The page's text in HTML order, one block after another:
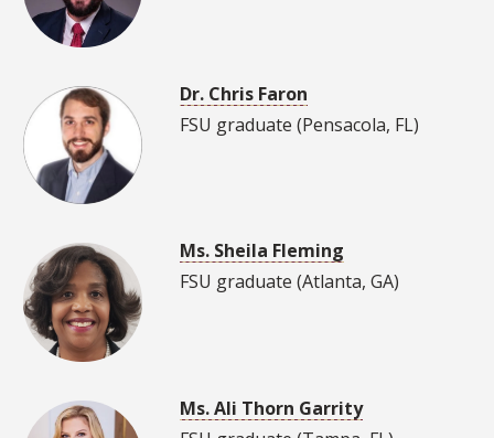
Dr. Chris Faron
FSU graduate (Pensacola, FL)
Ms. Sheila Fleming
FSU graduate (Atlanta, GA)
Ms. Ali Thorn Garrity